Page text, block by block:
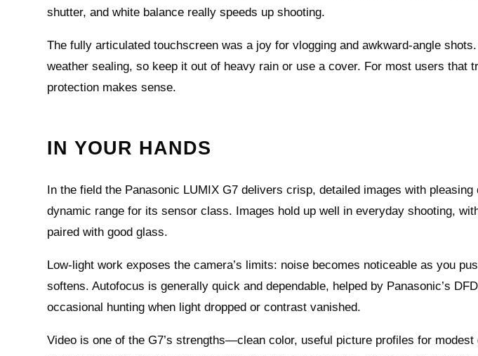
shutter, and white balance really speeds up shooting.
The fully articulated touchscreen was a joy for vlogging and awkward-angle
weather sealing, so keep it out of heavy rain or use a cover. For most users that
protection makes sense.
IN YOUR HANDS
In the field the Panasonic LUMIX G7 delivers crisp, detailed images with
dynamic range for its sensor class. Images hold up well in everyday shooting,
paired with good glass.
Low-light work exposes the camera’s limits: noise becomes noticeable as you
softens. Autofocus is generally quick and dependable, helped by Panasonic’s
occasional hunting when light dropped or contrast vanished.
Video is one of the G7’s strengths—clean color, useful picture profiles for modest